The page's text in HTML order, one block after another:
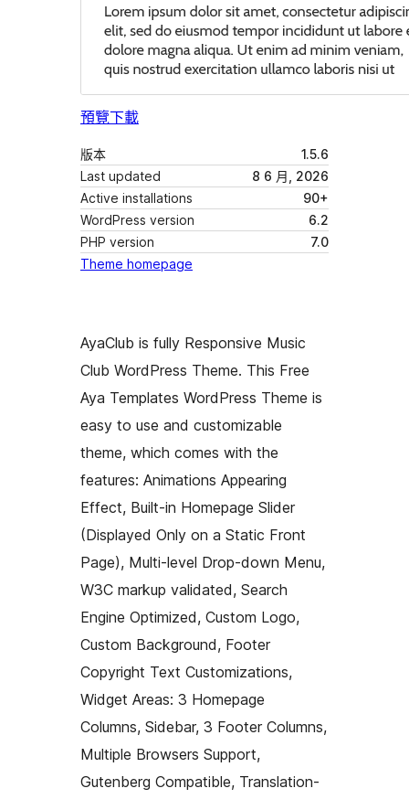
預覽下載
版本
1.5.6
Last updated
8 6 月, 2026
Active installations
90+
WordPress version
6.2
PHP version
7.0
Theme homepage
AyaClub is fully Responsive Music
Club WordPress Theme. This Free
Aya Templates WordPress Theme is
easy to use and customizable
theme, which comes with the
features: Animations Appearing
Effect, Built-in Homepage Slider
(Displayed Only on a Static Front
Page), Multi-level Drop-down Menu,
W3C markup validated, Search
Engine Optimized, Custom Logo,
Custom Background, Footer
Copyright Text Customizations,
Widget Areas: 3 Homepage
Columns, Sidebar, 3 Footer Columns,
Multiple Browsers Support,
Gutenberg Compatible, Translation-